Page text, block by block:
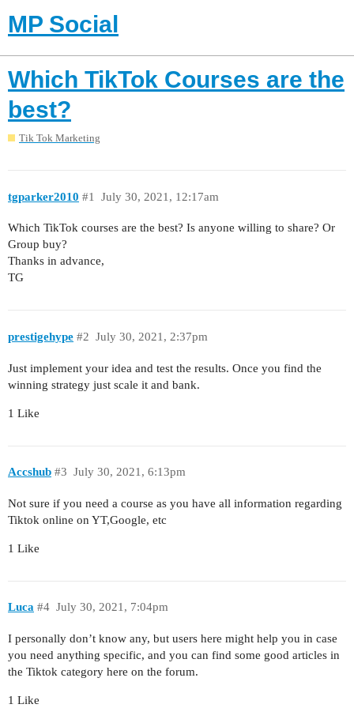
MP Social
Which TikTok Courses are the
best?
Tik Tok Marketing
tgparker2010 July 30, 2021, 12:17am
#1
Which TikTok courses are the best? Is anyone willing to share? Or
Group buy?
Thanks in advance,
TG
prestigehype July 30, 2021, 2:37pm
#2
Just implement your idea and test the results. Once you find the
winning strategy just scale it and bank.
1 Like
Accshub July 30, 2021, 6:13pm
#3
Not sure if you need a course as you have all information regarding
Tiktok online on YT,Google, etc
1 Like
Luca July 30, 2021, 7:04pm
#4
I personally don’t know any, but users here might help you in case
you need anything specific, and you can find some good articles in
the Tiktok category here on the forum.
1 Like